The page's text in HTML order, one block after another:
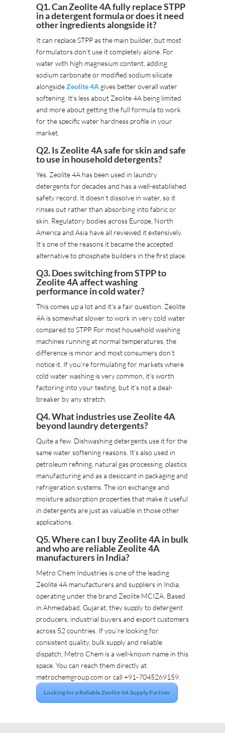
Q1. Can Zeolite 4A fully replace STPP
in a detergent formula or does it need
other ingredients alongside it?
It can replace STPP as the main builder, but most
formulators don’t use it completely alone. For
water with high magnesium content, adding
sodium carbonate or modified sodium silicate
alongsideZeolite 4Agives better overall water
softening. It’s less about Zeolite 4A being limited
and more about getting the full formula to work
for the specific water hardness profile in your
market.
Q2. Is Zeolite 4A safe for skin and safe
to use in household detergents?
Yes. Zeolite 4A has been used in laundry
detergents for decades and has a well-established
safety record. It doesn’t dissolve in water, so it
rinses out rather than absorbing into fabric or
skin. Regulatory bodies across Europe, North
America and Asia have all reviewed it extensively.
It’s one of the reasons it became the accepted
alternative to phosphate builders in the first place.
Q3. Does switching from STPP to
Zeolite 4A affect washing
performance in cold water?
This comes up a lot and it’s a fair question. Zeolite
4A is somewhat slower to work in very cold water
compared to STPP. For most household washing
machines running at normal temperatures, the
difference is minor and most consumers don’t
notice it. If you’re formulating for markets where
cold water washing is very common, it’s worth
factoring into your testing, but it’s not a deal-
breaker by any stretch.
Q4. What industries use Zeolite 4A
beyond laundry detergents?
Quite a few. Dishwashing detergents use it for the
same water softening reasons. It’s also used in
petroleum refining, natural gas processing, plastics
manufacturing and as a desiccant in packaging and
refrigeration systems. The ion exchange and
moisture adsorption properties that make it useful
in detergents are just as valuable in those other
applications.
Q5. Where can I buy Zeolite 4A in bulk
and who are reliable Zeolite 4A
manufacturers in India?
Metro Chem Industries is one of the leading
Zeolite 4A manufacturers and suppliers in India,
operating under the brand Zeolite MCIZA. Based
in Ahmedabad, Gujarat, they supply to detergent
producers, industrial buyers and export customers
across 52 countries. If you’re looking for
consistent quality, bulk supply and reliable
dispatch, Metro Chem is a well-known name in this
space. You can reach them directly at
metrochemgroup.com or call +91-7045269159.
Looking for a Reliable Zeolite 4A Supply Partner